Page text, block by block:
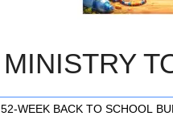
MINISTRY
52-WEEK BACK TO SCHOOL